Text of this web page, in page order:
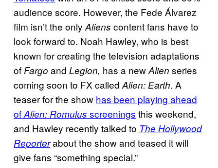
audience score. However, the Fede Álvarez
film isn’t the onlyAliens content fans have to
look forward to. Noah Hawley, who is best
known for creating the television adaptations
ofFargo and Legion, has a newAlien series
coming soon to FX calledAlien: Earth. A
teaser for the show has been playing ahead
ofAlien: Romulus screenings this weekend,
and Hawley recently talked to The Hollywood
Reporterabout the show and teased it will
give fans “something special.”